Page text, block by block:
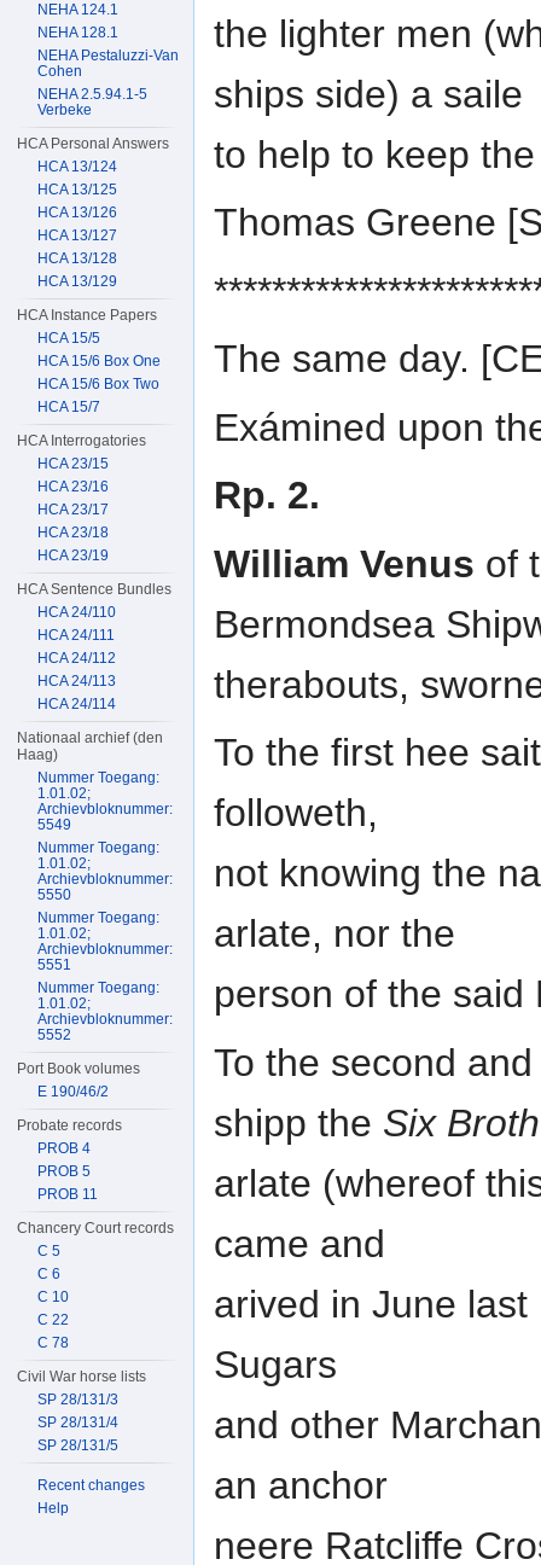
the lighter men
ships side) a saile
to help to keep
Thomas Greene
The same day.
Exámined upon
Rp. 2.
William Venus of
Bermondsea
therabouts,
To the first hee
followeth,
not knowing the
arlate, nor the
person of the said
To the second
shipp the Six
arlate (whereof
came and
arived in June
Sugars
and other
an anchor
neere Ratcliffe
NEHA 124.1
NEHA 128.1
NEHA Pestaluzzi-Van
Cohen
NEHA 2.5.94.1-5
Verbeke
HCA Personal Answers
HCA 13/124
HCA 13/125
HCA 13/126
HCA 13/127
HCA 13/128
HCA 13/129
HCA Instance Papers
HCA 15/5
HCA 15/6 Box One
HCA 15/6 Box Two
HCA 15/7
HCA Interrogatories
HCA 23/15
HCA 23/16
HCA 23/17
HCA 23/18
HCA 23/19
HCA Sentence Bundles
HCA 24/110
HCA 24/111
HCA 24/112
HCA 24/113
HCA 24/114
Nationaal archief (den
Haag)
Nummer Toegang:
1.01.02;
Archievbloknummer:
5549
Nummer Toegang:
1.01.02;
Archievbloknummer:
5550
Nummer Toegang:
1.01.02;
Archievbloknummer:
5551
Nummer Toegang:
1.01.02;
Archievbloknummer:
5552
Port Book volumes
E 190/46/2
Probate records
PROB 4
PROB 5
PROB 11
Chancery Court records
C 5
C 6
C 10
C 22
C 78
Civil War horse lists
SP 28/131/3
SP 28/131/4
SP 28/131/5
Recent changes
Help